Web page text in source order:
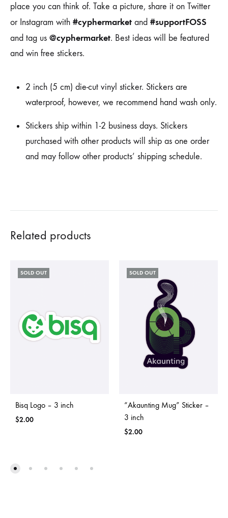
place you can think of. Take a picture, share it on Twitter
or Instagram with #cyphermarket and #supportFOSS
and tag us @cyphermarket. Best ideas will be featured
and win free stickers.
2 inch (5 cm) die-cut vinyl sticker. Stickers are
waterproof, however, we recommend hand wash only.
Stickers ship within 1-2 business days. Stickers
purchased with other products will ship as one order
and may follow other products’ shipping schedule.
Related products
SOLD OUT
Bisq Logo – 3 inch
$2.00
SOLD OUT
“Akaunting Mug” Sticker –
3 inch
$2.00